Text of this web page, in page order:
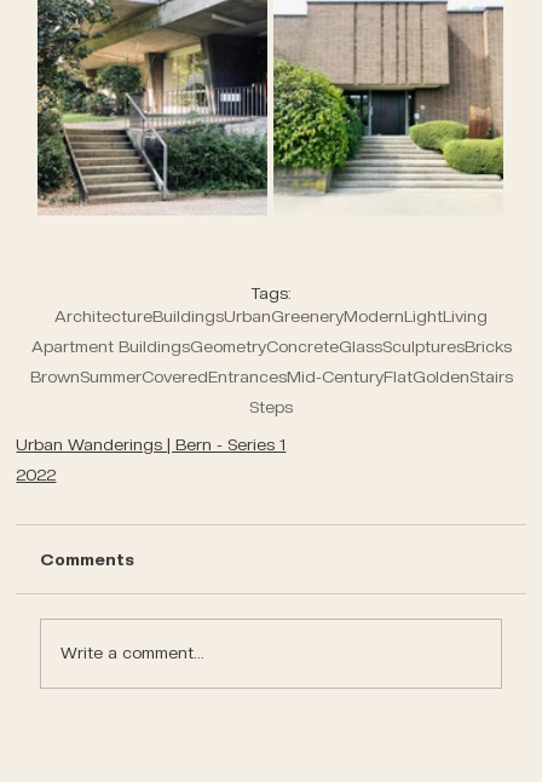
Tags:
ArchitectureBuildingsUrbanGreeneryModernLightLiving
Apartment BuildingsGeometryConcreteGlassSculpturesBricks
BrownSummerCoveredEntrancesMid-CenturyFlatGoldenStairs
Steps
Urban Wanderings | Bern - Series 1
2022
Comments
Write a comment...